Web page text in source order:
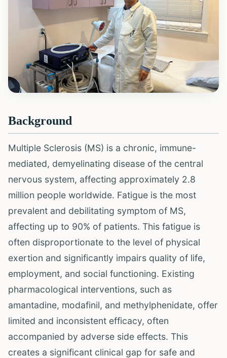
Background
Multiple Sclerosis (MS) is a chronic, immune-
mediated, demyelinating disease of the central
nervous system, affecting approximately 2.8
million people worldwide. Fatigue is the most
prevalent and debilitating symptom of MS,
affecting up to 90% of patients. This fatigue is
often disproportionate to the level of physical
exertion and significantly impairs quality of life,
employment, and social functioning. Existing
pharmacological interventions, such as
amantadine, modafinil, and methylphenidate, offer
limited and inconsistent efficacy, often
accompanied by adverse side effects. This
creates a significant clinical gap for safe and